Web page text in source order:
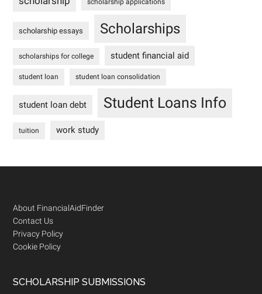
scholarship essays Scholarships
scholarships for college student financial aid
student loan student loan consolidation
student loan debt Student Loans Info
tuition work study
Footer
About FinancialAidFinder
Contact Us
Privacy Policy
Cookie Policy
SCHOLARSHIP SUBMISSIONS